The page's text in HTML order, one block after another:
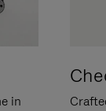
in